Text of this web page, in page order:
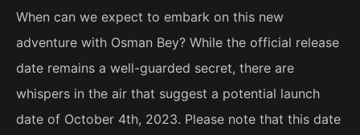
When can we expect to embark on this new
adventure with Osman Bey? While the official release
date remains a well-guarded secret, there are
whispers in the air that suggest a potential launch
date of October 4th, 2023. Please note that this date